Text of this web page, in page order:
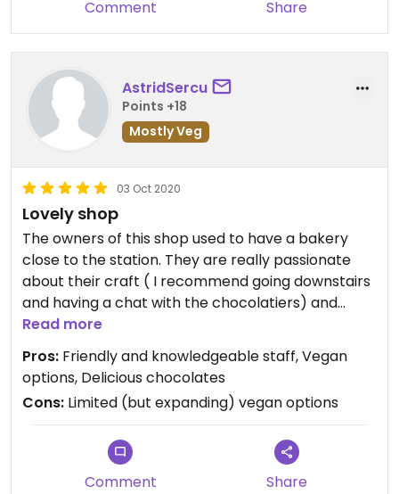
Comment Share
AstridSercu
Points +18
Mostly Veg
03 Oct 2020
Lovely shop
The owners of this shop used to have a bakery
close to the station. They are really passionate
about their craft ( I recommend going downstairs
and having a chat with the chocolatiers) and
make everything by hand. Their assortment
changes periodically and they are always
experimenting, trying to create beautiful
chocolates with surprising tastes such as
lavender, elderflower (both made with flowers
from their own garden!). They're also planning to
expand their vegan options, so keep your eyes
peeled. Can't recommend them enough!
Read more
Pros: Friendly and knowledgeable staff, Vegan
options, Delicious chocolates
Cons: Limited (but expanding) vegan options
Comment Share